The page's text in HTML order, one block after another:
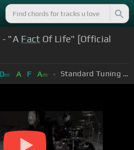
- "A Fact Of Life" [Official
Dm A F Am Standard Tuning (EADGBE)